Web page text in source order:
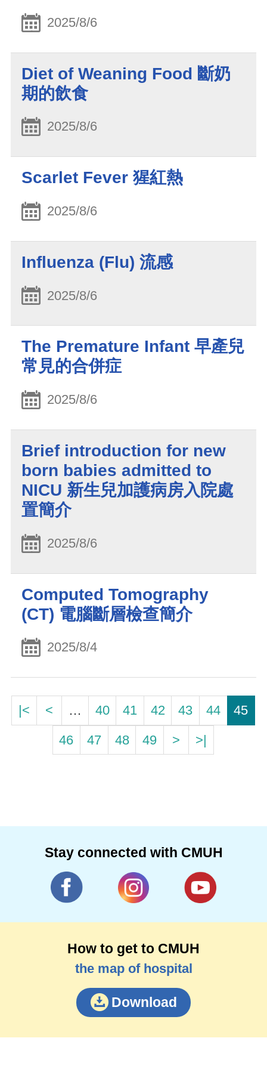
2025/8/6
Diet of Weaning Food 斷奶
期的飲食
2025/8/6
Scarlet Fever 猩紅熱
2025/8/6
Influenza (Flu) 流感
2025/8/6
The Premature Infant 早產兒
常見的合併症
2025/8/6
Brief introduction for new
born babies admitted to
NICU 新生兒加護病房入院處
置簡介
2025/8/6
Computed Tomography
(CT) 電腦斷層檢查簡介
2025/8/4
|< < … 40 41 42 43 44
45
46
47 48 49 > >|
Stay connected with CMUH
How to get to CMUH
the map of hospital
Download